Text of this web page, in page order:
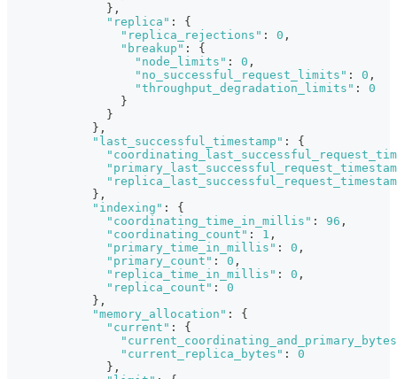
} ,
"replica" :
{
"replica_rejections" : 0 ,
"breakup" :
{
"node_limits" : 0 ,
"no_successful_request_limits" : 0 ,
"throughput_degradation_limits" :
0
}
}
} ,
"last_successful_timestamp" :
{
} ,
"indexing" :
{
"coordinating_time_in_millis" : 96 ,
"coordinating_count" : 1 ,
"primary_time_in_millis" : 0 ,
"primary_count" : 0 ,
"replica_time_in_millis" : 0 ,
"replica_count" :
0
} ,
"memory_allocation" :
{
"current" :
{
"current_replica_bytes" :
0
} ,